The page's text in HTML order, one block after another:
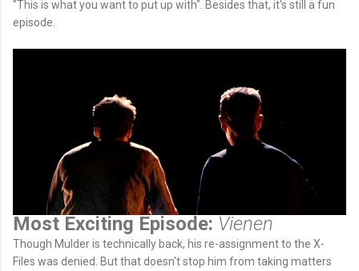
"This is what you want to put up with". Besides that, it's still a fun
episode.
Most Exciting Episode: Vienen
Though Mulder is technically back, his re-assignment to the X-
Files was denied. But that doesn't stop him from taking matters